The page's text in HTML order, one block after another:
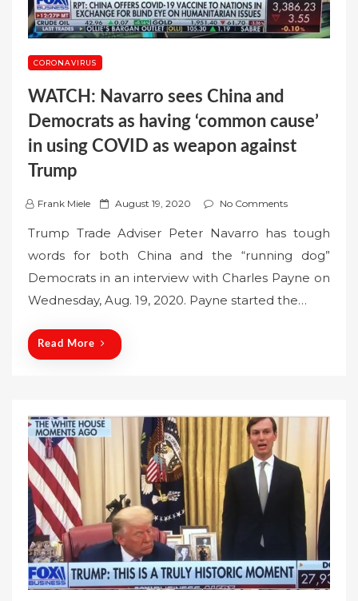
CORONAVIRUS
WATCH: Navarro sees China and
Democrats as having ‘common cause’
in using COVID as weapon against
Trump
Frank Miele
P
s
t
e
d
August 19, 2020 No Comments
Trump Trade Adviser Peter Navarro has tough
words for both China and the “running dog”
Democrats in an interview with Charles Payne on
Wednesday, Aug. 19, 2020. Payne started the…
Read More